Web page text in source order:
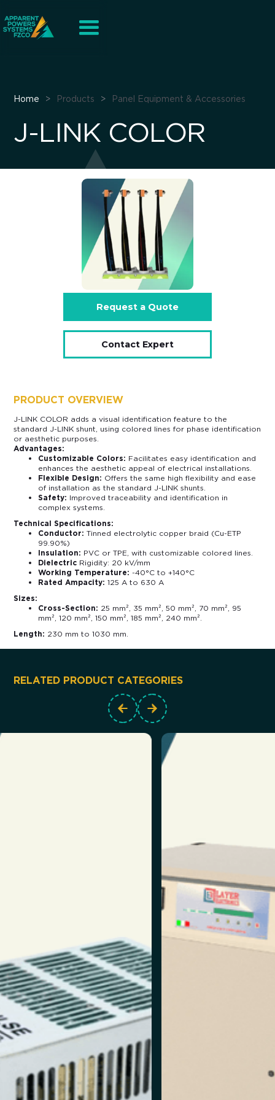
Home > Products > Panel Equipment & Accessories
J-LINK COLOR
PRODUCT OVERVIEW
J-LINK COLOR adds a visual identification feature to the
standard J-LINK shunt, using colored lines for phase identification
or aesthetic purposes.
Advantages:
Customizable Colors: Facilitates easy identification and
enhances the aesthetic appeal of electrical installations.
Flexible Design: Offers the same high flexibility and ease
of installation as the standard J-LINK shunts.
Safety: Improved traceability and identification in
complex systems.
Technical Specifications:
Conductor:Tinned electrolytic copper braid (Cu-ETP
99.90%)
Insulation: PVC or TPE, with customizable colored lines.
Dielectric Rigidity: 20 kV/mm
Working Temperature:-40°C to +140°C
Rated Ampacity:125 A to 630 A
Sizes:
Cross-Section: 25 mm², 35 mm², 50 mm², 70 mm², 95
mm², 120 mm², 150 mm², 185 mm², 240 mm².
Length: 230 mm to 1030 mm.
Request a Quote
Contact Expert
RELATED PRODUCT CATEGORIES